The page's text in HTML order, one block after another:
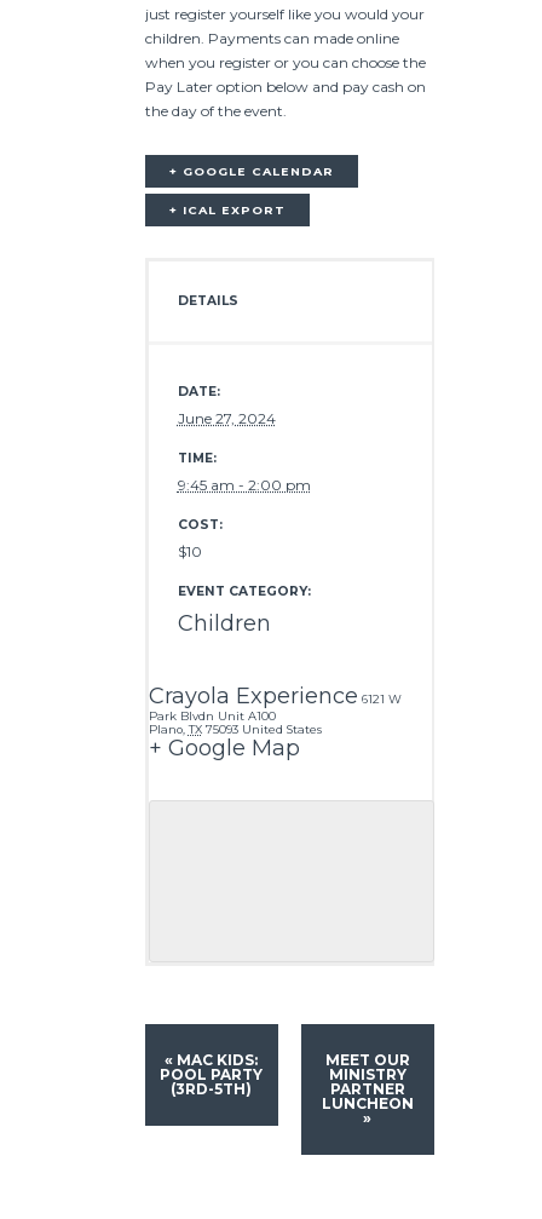
just register yourself like you would your
children. Payments can made online
when you register or you can choose the
Pay Later option below and pay cash on
the day of the event.
+ GOOGLE CALENDAR
+ ICAL EXPORT
DETAILS
DATE:
June 27, 2024
TIME:
9:45 am - 2:00 pm
COST:
$10
EVENT CATEGORY:
Children
Crayola Experience 6121 W
Park Blvdn Unit A100
Plano, TX 75093 United States
+ Google Map
« MAC KIDS:
POOL PARTY
(3RD-5TH)
MEET OUR
MINISTRY
PARTNER
LUNCHEON
»